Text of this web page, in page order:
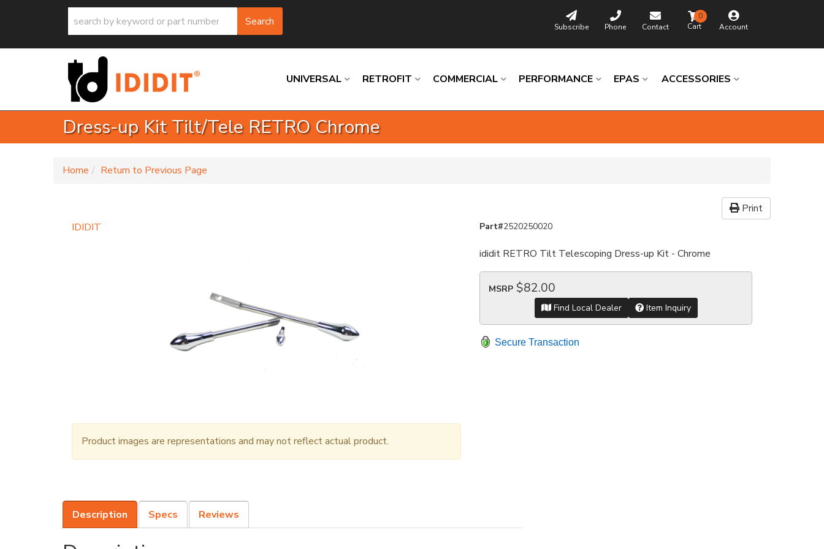
Search Subscribe Phone Contact Account
0
UNIVERSAL RETROFIT COMMERCIAL PERFORMANCE EPAS ACCESSORIES
Dress-up Kit Tilt/Tele RETRO Chrome
Home Return to Previous Page
Print
IDIDIT
Product images are representations and may not reflect actual product.
Part#2520250020
ididit RETRO Tilt Telescoping Dress-up Kit - Chrome
MSRP $82.00
Find Local Dealer Item Inquiry
Secure Transaction
Description Specs Reviews